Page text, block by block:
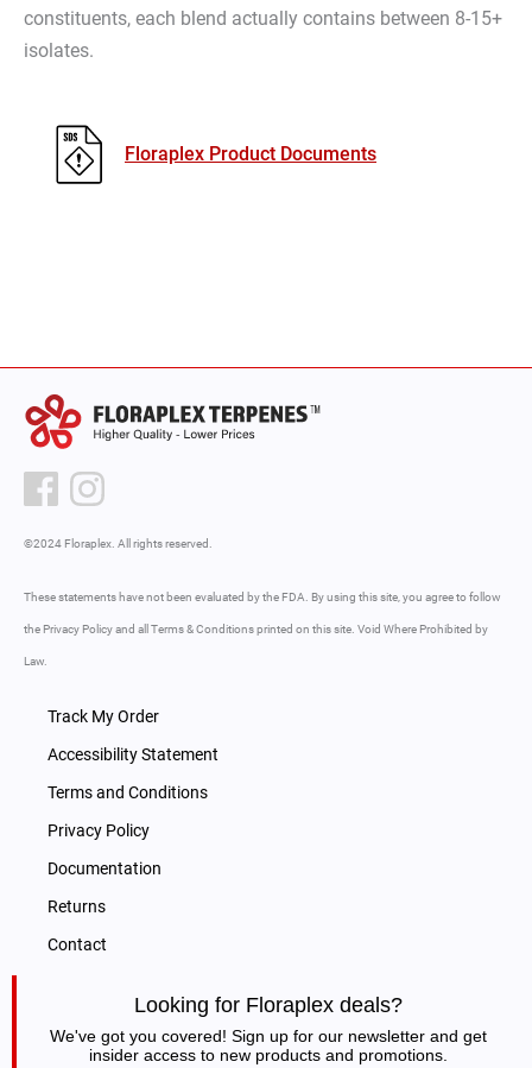
constituents, each blend actually contains between 8-15+
isolates.
Floraplex Product Documents
©2024 Floraplex. All rights reserved.
These statements have not been evaluated by the FDA. By using this site, you agree to follow
the Privacy Policy and all Terms & Conditions printed on this site. Void Where Prohibited by
Law.
Track My Order
Accessibility Statement
Terms and Conditions
Privacy Policy
Documentation
Returns
Contact
Looking for Floraplex deals?
We've got you covered! Sign up for our newsletter and get
insider access to new products and promotions.